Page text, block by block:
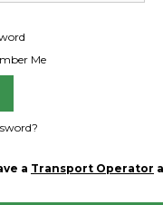
-
OZ WORKS
Me
a Transport Operator